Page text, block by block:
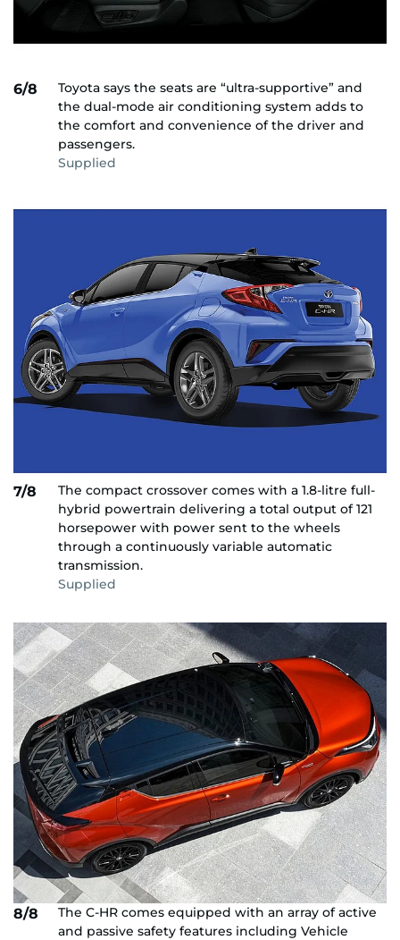
6/8
Toyota says the seats are “ultra-supportive” and
the dual-mode air conditioning system adds to
the comfort and convenience of the driver and
passengers.
Supplied
7/8
The compact crossover comes with a 1.8-litre full-
hybrid powertrain delivering a total output of 121
horsepower with power sent to the wheels
through a continuously variable automatic
transmission.
Supplied
8/8
The C-HR comes equipped with an array of active
and passive safety features including Vehicle